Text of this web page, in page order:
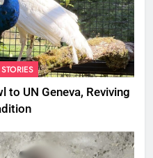
to UN Geneva, Reviving